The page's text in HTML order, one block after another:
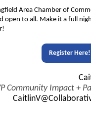
Area Chamber of
open to all. Make it a full
Register Here!
Community Impact +